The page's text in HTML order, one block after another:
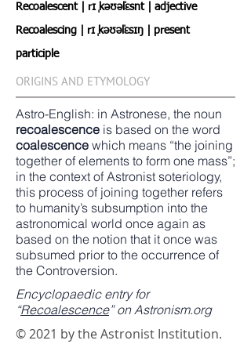
Recoalescent | rɪˌ kəʊəˈlɛsnt | adjective
Recoalescing | rɪˌ kəʊəˈlɛsɪŋ | present
participle
ORIGINS AND ETYMOLOGY
Astro-English: in Astronese, the noun
recoalescence is based on the word
coalescence which means “the joining
together of elements to form one mass”;
in the context of Astronist soteriology,
this process of joining together refers
to humanity’s subsumption into the
astronomical world once again as
based on the notion that it once was
subsumed prior to the occurrence of
the Controversion.
Encyclopaedic entry for
“Recoalescence” on Astronism.org
© 2021 by the Astronist Institution.